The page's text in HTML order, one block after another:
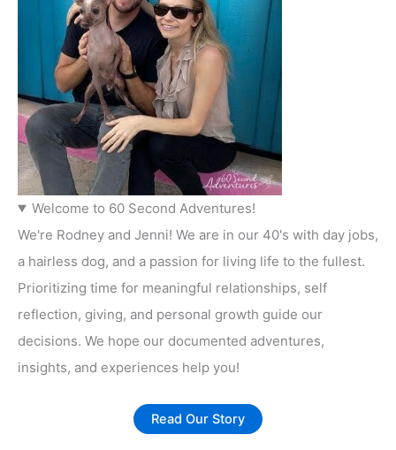
Welcome to 60 Second Adventures!
We're Rodney and Jenni! We are in our 40's with day jobs,
a hairless dog, and a passion for living life to the fullest.
Prioritizing time for meaningful relationships, self
reflection, giving, and personal growth guide our
decisions. We hope our documented adventures,
insights, and experiences help you!
Read Our Story